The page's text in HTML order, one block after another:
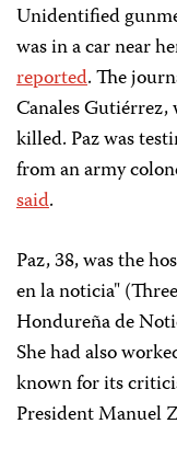
Unidentified
was in a car near
reported. The
Canales
killed. Paz was
from an army
said.
Paz, 38, was the
en la noticia"
Hondureña de
She had also
known for its
President Manuel